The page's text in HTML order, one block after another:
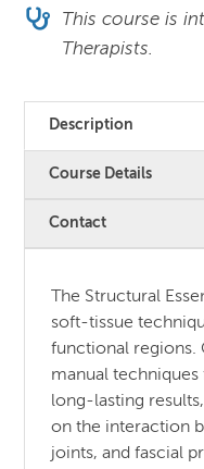
This course is
Therapists.
Description
Course Details
Contact
The Structural
soft-tissue
functional regions.
manual
long-lasting
on the interaction
joints, and fascial